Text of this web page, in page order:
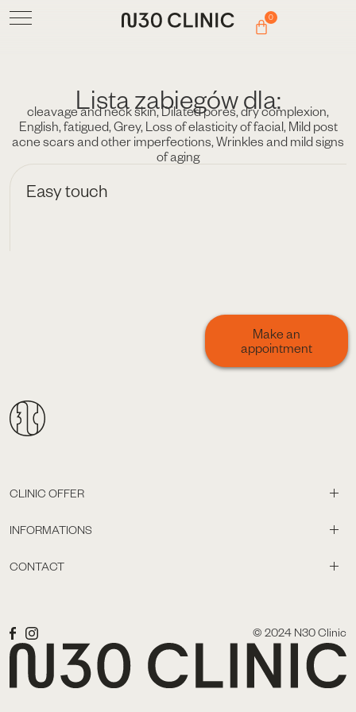
0
Lista zabiegów dla:
cleavage and neck skin,Dilated pores,dry complexion,
English,fatigued,Grey, Loss of elasticity of facial, Mild post
acne scars and other imperfections,Wrinkles and mild signs
of aging
Easy touch
Make an
appointment
CLINIC OFFER
INFORMATIONS
CONTACT
© 2024 N30 Clinic